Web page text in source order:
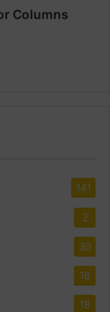
Columns
141
2
30
18
18